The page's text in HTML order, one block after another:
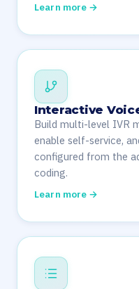
Learn more →
Interactive
Build multi-level IVR
enable self-service,
configured from the
coding.
Learn more →